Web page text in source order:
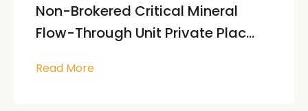
Non-Brokered Critical Mineral
Flow-Through Unit Private Plac...
Read More